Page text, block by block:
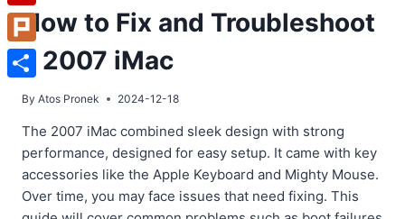
How to Fix and Troubleshoot
a 2007 iMac
By Atos Pronek 2024-12-18
The 2007 iMac combined sleek design with strong
performance, designed for easy setup. It came with key
accessories like the Apple Keyboard and Mighty Mouse.
Over time, you may face issues that need fixing. This
Flipboard
Plurk
Share